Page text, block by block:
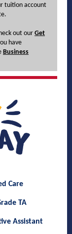
tuition account
out our Get
have
Business
Care
TA
Assistant